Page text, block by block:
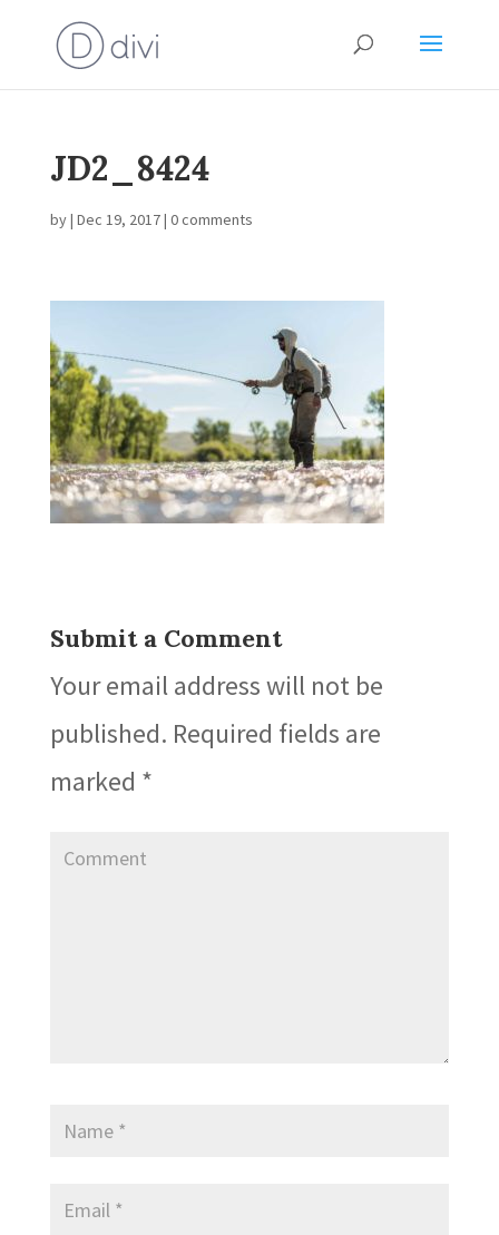
JD2_8424
by| Dec 19, 2017| 0 comments
Submit a Comment
Your email address will not be
published. Required fields are
marked *